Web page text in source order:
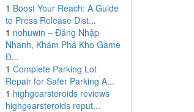
1 Boost Your Reach: A Guide
to Press Release Dist...
1 nohuwin – Đăng Nhập
Nhanh, Khám Phá Kho Game
Đ...
1 Complete Parking Lot
Repair for Safer Parking A...
1 highgearsteroids reviews
highgearsteroids reput...